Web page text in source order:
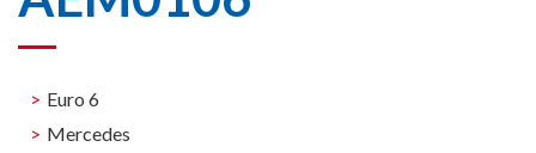
Euro 6
Mercedes